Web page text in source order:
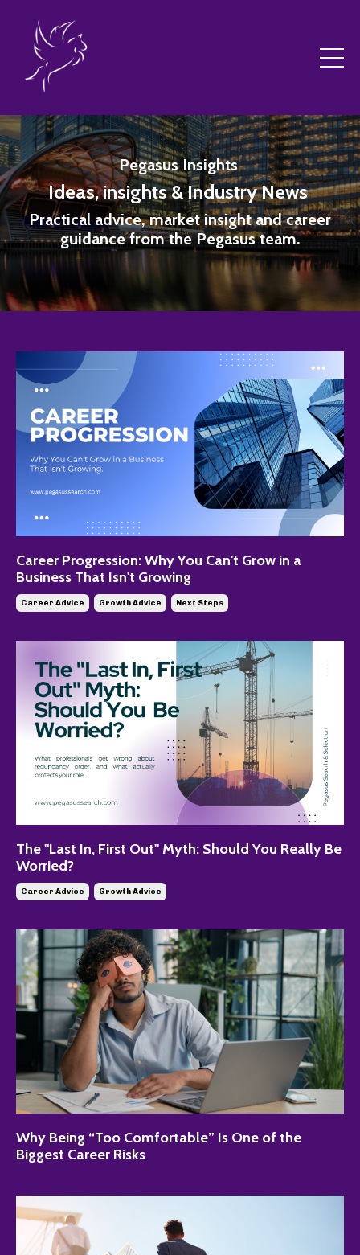
Pegasus Insights
Ideas, insights & Industry News
Practical advice, market insight and career
guidance from the Pegasus team.
Career Progression: Why You Can't Grow in a
Business That Isn't Growing
Career Advice Growth Advice Next Steps
The "Last In, First Out" Myth: Should You Really Be
Worried?
Career Advice Growth Advice
Why Being “Too Comfortable” Is One of the
Biggest Career Risks